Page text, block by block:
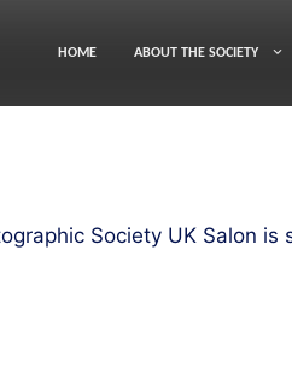
HOME ABOUT THE SOCIETY
Society UK Salon is